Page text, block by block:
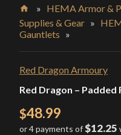
Home
» HEMA Armor &
Supplies & Gear »
Gauntlets »
Red Dragon Armoury
Red Dragon – Padded
$48.99
or 4 payments of$12.25